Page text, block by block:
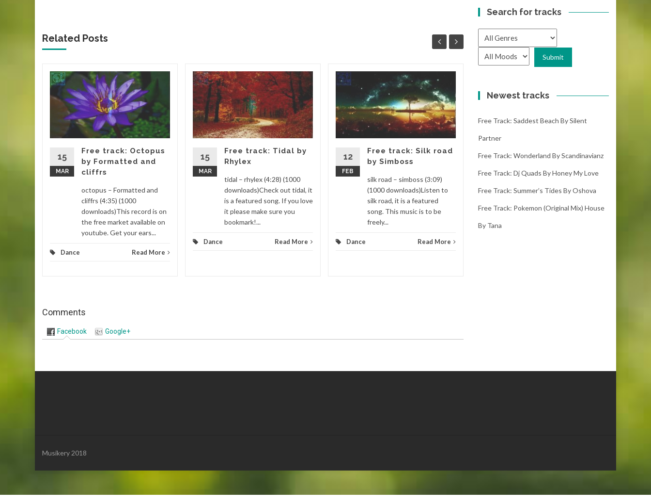
Related Posts
15
MAR
Free track: Octopus
by Formatted and
cliffrs
octopus – Formatted and
cliffrs (4:35) (1000
downloads)This record is on
the free market available on
youtube. Get your ears...
Dance Read More
15
MAR
Free track: Tidal by
Rhylex
tidal – rhylex (4:28) (1000
downloads)Check out tidal, it
is a featured song. If you love
it please make sure you
bookmark!...
Dance Read More
12
FEB
Free track: Silk road
by Simboss
silk road – simboss (3:09)
(1000 downloads)Listen to
silk road, it is a featured
song. This music is to be
freely...
Dance Read More
by Meizong
(1000 downloads)Download
make sure you...
Dance Read More
Comments
Facebook Google+
Search for tracks
Newest tracks
Free Track: Saddest Beach By Silent
Partner
Free Track: Wonderland By Scandinavianz
Free Track: Dj Quads By Honey My Love
Free Track: Summer’s Tides By Oshova
Free Track: Pokemon (original Mix) House
By Tana
Musikery 2018